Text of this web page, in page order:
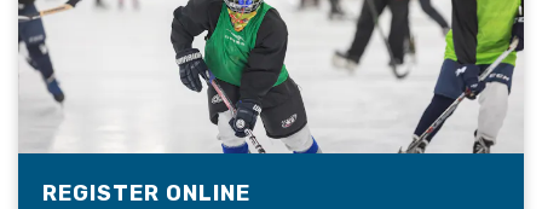
REGISTER ONLINE